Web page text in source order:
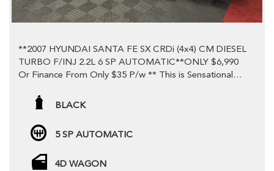
**2007 HYUNDAI SANTA FE SX CRDi (4x4) CM DIESEL
TURBO F/INJ 2.2L 6 SP AUTOMATIC**ONLY $6,990
Or Finance From Only $35 P/w ** This is Sensational
previous Owner!**
**You won't find better value. **Turbo Diesel !
**Economical but powerful 2.2L 6 Speed
BLACK
5 SP AUTOMATIC
4D WAGON